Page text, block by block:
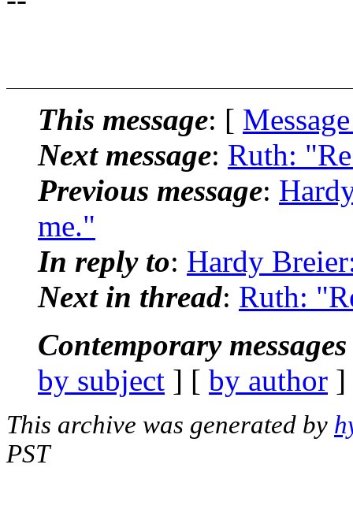
This message: [
Next message: Ruth:
Previous message:
me."
In reply to: Hardy
Next in thread: Ruth:
Contemporary
by subject ] [ by author
This archive was generated by
PST